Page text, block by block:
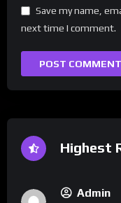
Save my name,
next time I comment.
Highest
Admin